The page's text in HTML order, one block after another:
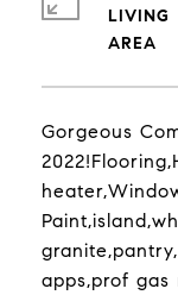
Gorgeous
apps,prof gas
LIVING